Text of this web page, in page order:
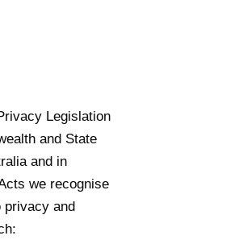
Legislation
and State
and in
we recognise
privacy and